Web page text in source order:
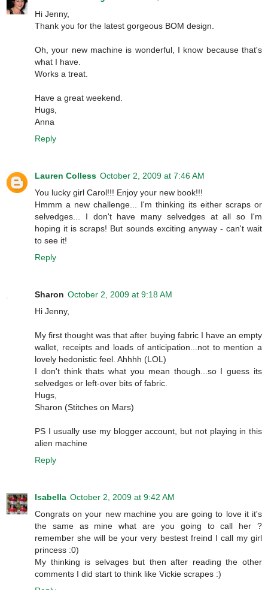
Hi Jenny,
Thank you for the latest gorgeous BOM design.
Oh, your new machine is wonderful, I know because that's
what I have.
Works a treat.
Have a great weekend.
Hugs,
Anna
Reply
Lauren Colless October 2, 2009 at 7:46 AM
You lucky girl Carol!!! Enjoy your new book!!!
Hmmm a new challenge... I'm thinking its either scraps or
selvedges... I don't have many selvedges at all so I'm
hoping it is scraps! But sounds exciting anyway - can't wait
to see it!
Reply
Sharon October 2, 2009 at 9:18 AM
Hi Jenny,
My first thought was that after buying fabric I have an empty
wallet, receipts and loads of anticipation...not to mention a
lovely hedonistic feel. Ahhhh (LOL)
I don't think thats what you mean though...so I guess its
selvedges or left-over bits of fabric.
Hugs,
Sharon (Stitches on Mars)
PS I usually use my blogger account, but not playing in this
alien machine
Reply
Isabella October 2, 2009 at 9:42 AM
Congrats on your new machine you are going to love it it's
the same as mine what are you going to call her ?
remember she will be your very bestest freind I call my girl
princess :0)
My thinking is selvages but then after reading the other
comments I did start to think like Vickie scrapes :)